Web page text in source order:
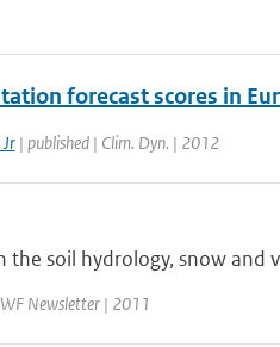
forecast scores in
| published | Clim. Dyn. | 2012
soil hydrology, snow and
Newsletter | 2011